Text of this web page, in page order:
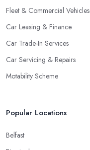
Fleet & Commercial Vehicles
Car Leasing & Finance
Car Trade-In Services
Car Servicing & Repairs
Motability Scheme
Popular Locations
Belfast